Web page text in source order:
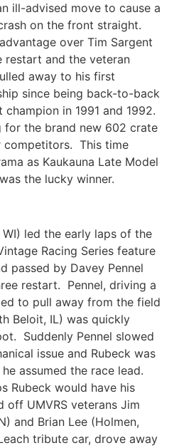
ill-advised move to cause a
on the front straight.
over Tim Sargent
restart and the veteran
away to his first
since being back-to-back
in 1991 and 1992.
for the brand new 602 crate
competitors. This time
as Kaukauna Late Model
the lucky winner.
WI) led the early laps of the
Racing Series feature
passed by Davey Pennel
restart. Pennel, driving a
to pull away from the field
Beloit, IL) was quickly
Suddenly Pennel slowed
issue and Rubeck was
he assumed the race lead.
Rubeck would have his
off UMVRS veterans Jim
and Brian Lee (Holmen,
tribute car, drove away